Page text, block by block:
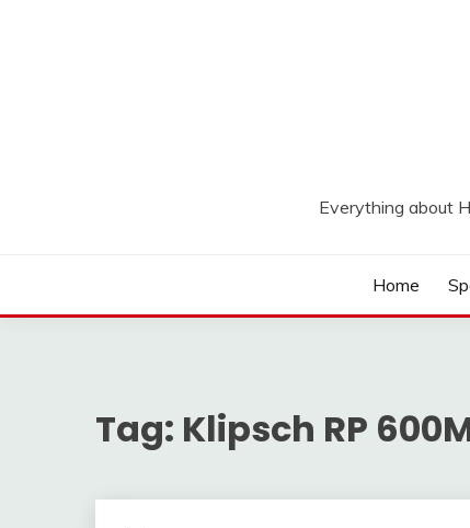
Everything about
Home
Tag: Klipsch RP